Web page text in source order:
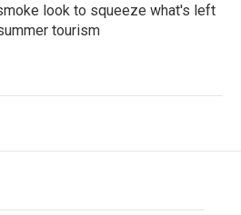
look to squeeze what's left
tourism